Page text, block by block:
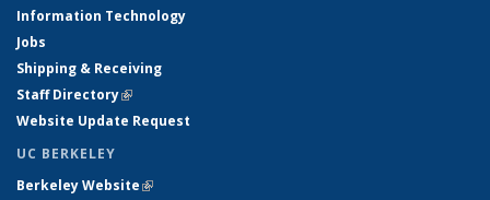
Information Technology
Jobs
Shipping & Receiving
Staff Directory(link is external)
Website Update Request
UC BERKELEY
Berkeley Website(link is external)